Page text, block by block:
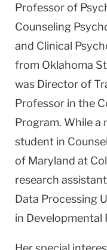
Professor of
Counseling
and Clinical
from Oklahoma
was Director of
Professor in the
Program. While a
student in
of Maryland at
research
Data Processing
in Developmental